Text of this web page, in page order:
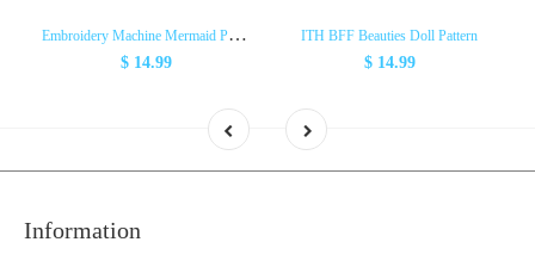
E
mbroidery Machine Mermaid Pattern
$ 14.99
ITH BFF Beauties Doll Pattern
$ 14.99
Information